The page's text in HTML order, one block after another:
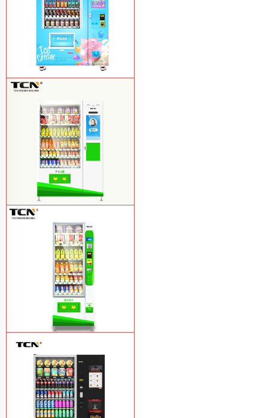
TCN-FEL-9C(V22)-LD OEM/ODM ice
cream frozen food vending machine for
supermarketLearn More
$857 TCN-CSC-10C(V22) snack
vending machineLearn More
$743 TCN-CSC-6G drink vending
machineLearn More